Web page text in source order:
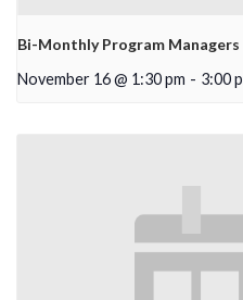
Bi-Monthly Program
November 16 @ 1:30 pm - 3:00